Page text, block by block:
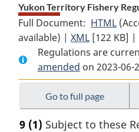
Yukon Territory Fishery
Full Document: HTML Full
available) |XML Full
Document:
Yukon
Territory
Fishery
[122 KB] |
Regulations are
amended on 2023-06-
Go to full page
9 (1) Subject to these